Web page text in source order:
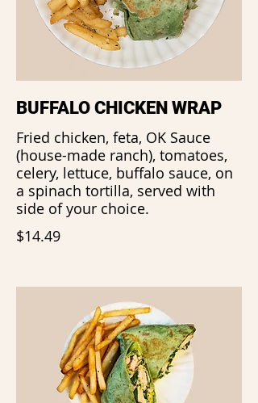
BUFFALO CHICKEN WRAP
Fried chicken, feta, OK Sauce
(house-made ranch), tomatoes,
celery, lettuce, buffalo sauce, on
a spinach tortilla, served with
side of your choice.
$14.49